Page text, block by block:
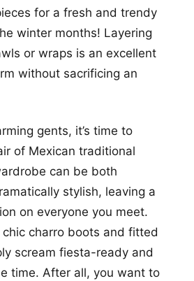
for a fresh and trendy
winter months! Layering
or wraps is an excellent
without sacrificing an
gents, it’s time to
of Mexican traditional
can be both
stylish, leaving a
on everyone you meet.
chic charro boots and fitted
scream fiesta-ready and
time. After all, you want to